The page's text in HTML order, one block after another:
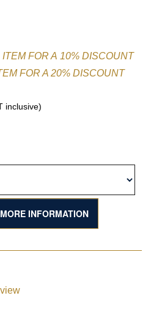
FOR A 10% DISCOUNT
FOR A 20% DISCOUNT
inclusive)
MORE INFORMATION